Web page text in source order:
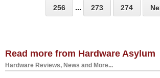
256 ... 273 274
Read more from Hardware Asylum
Hardware Reviews, News and More...